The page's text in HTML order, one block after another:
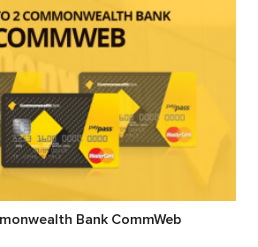
Bank CommWeb